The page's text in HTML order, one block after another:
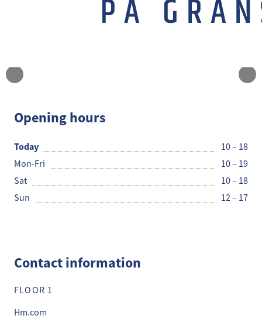
Opening hours
Today
10 – 18
Mon-Fri
10 – 19
Sat
10 – 18
Sun
12 – 17
Contact information
FLOOR 1
Hm.com